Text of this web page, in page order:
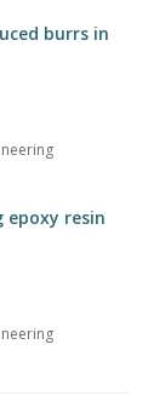
burrs in
resin